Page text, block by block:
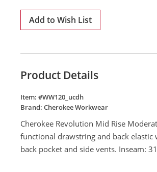
Add to Wish List
Product Details
Item: #WW120_ucdh
Brand: Cherokee Workwear
Cherokee Revolution Mid Rise
functional drawstring and back
back pocket and side vents. Inseam: